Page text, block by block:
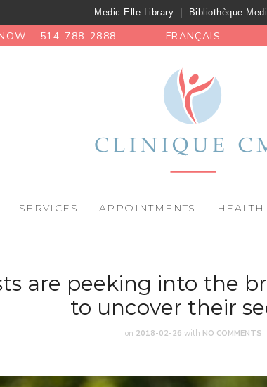
Medic Elle Library Bibliothèque
– 514-788-2888 FRANÇAIS
SERVICES APPOINTMENTS
are peeking into the
to uncover their
on 2018-02-26 with NO COMMENTS